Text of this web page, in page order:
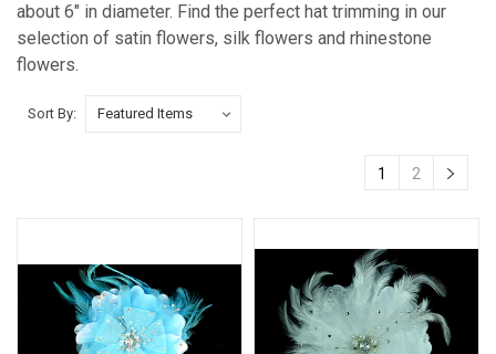
about 6" in diameter. Find the perfect hat trimming in our
selection of satin flowers, silk flowers and rhinestone
flowers.
Sort By:
1 2